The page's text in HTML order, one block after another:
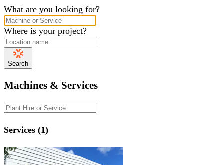
What are you looking for?
Where is your project?
Search
Machines & Services
Services (1)